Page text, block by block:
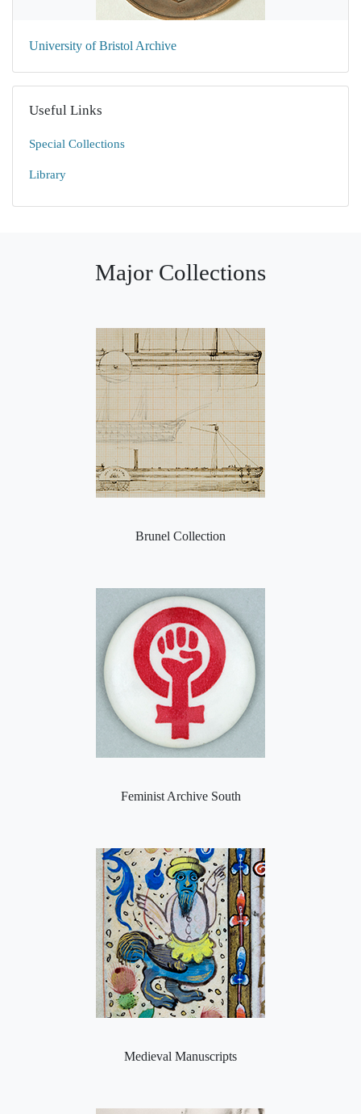
University of Bristol Archive
Useful Links
Special Collections
Library
Major Collections
Brunel Collection
Feminist Archive South
Medieval Manuscripts